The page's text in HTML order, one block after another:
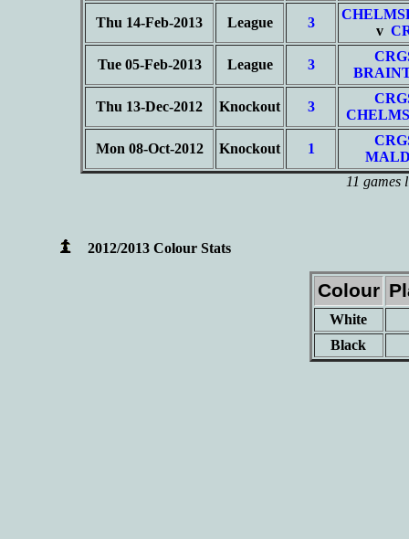
Thu 14-Feb-2013 League 3
v
Tue 05-Feb-2013 League 3
Thu 13-Dec-2012 Knockout 3
Mon 08-Oct-2012 Knockout 1
11 games
2012/2013 Colour Stats
Colour
White
Black